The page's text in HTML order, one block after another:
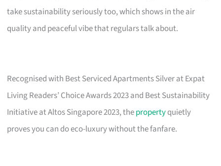
take sustainability seriously too, which shows in the air
quality and peaceful vibe that regulars talk about.
Recognised with Best Serviced Apartments Silver at Expat
Living Readers’ Choice Awards 2023 and Best Sustainability
Initiative at Altos Singapore 2023, thepropertyquietly
proves you can do eco-luxury without the fanfare.